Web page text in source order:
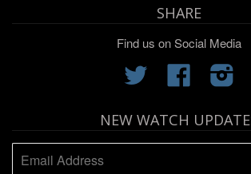
SHARE
Find us on Social Media
Twitter Facebook
NEW WATCH